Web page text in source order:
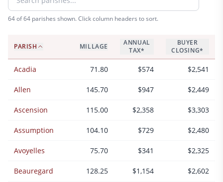
64of 64 parishes shown. Click column headers to sort.
PARISH MILLAGE
ANNUAL
TAX*
BUYER
CLOSING*
Acadia 71.80 $574 $2,541
Allen 145.70 $947 $2,449
Ascension 115.00 $2,358 $3,303
Assumption 104.10 $729 $2,480
Avoyelles 75.70 $341 $2,325
Beauregard 128.25 $1,154 $2,602